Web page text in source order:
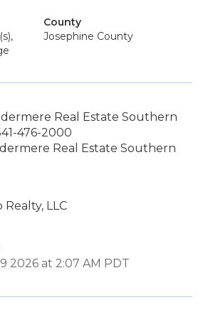
County
Josephine County
Real Estate Southern
476-2000
Real Estate Southern
LLC
2026 at 2:07 AM PDT